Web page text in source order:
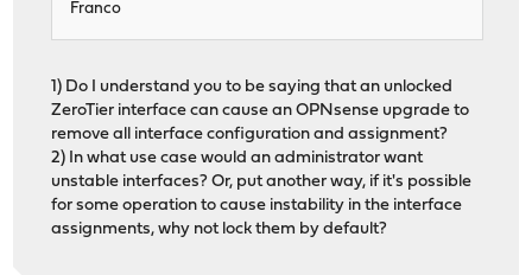
Franco
1) Do I understand you to be saying that an unlocked
ZeroTier interface can cause an OPNsense upgrade to
remove all interface configuration and assignment?
2) In what use case would an administrator want
unstable interfaces? Or, put another way, if it's possible
for some operation to cause instability in the interface
assignments, why not lock them by default?